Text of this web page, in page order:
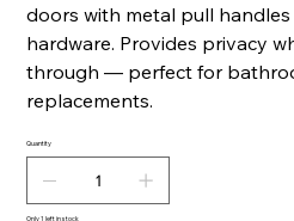
doors with metal pull
hardware. Provides privacy
through — perfect for
replacements.
Quantity
Only 1 left in stock